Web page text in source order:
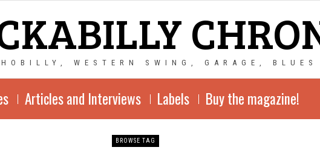
WESTERN SWING, GARAGE, BLUES
Articles and Interviews Labels Buy the magazine!
BROWSE TAG